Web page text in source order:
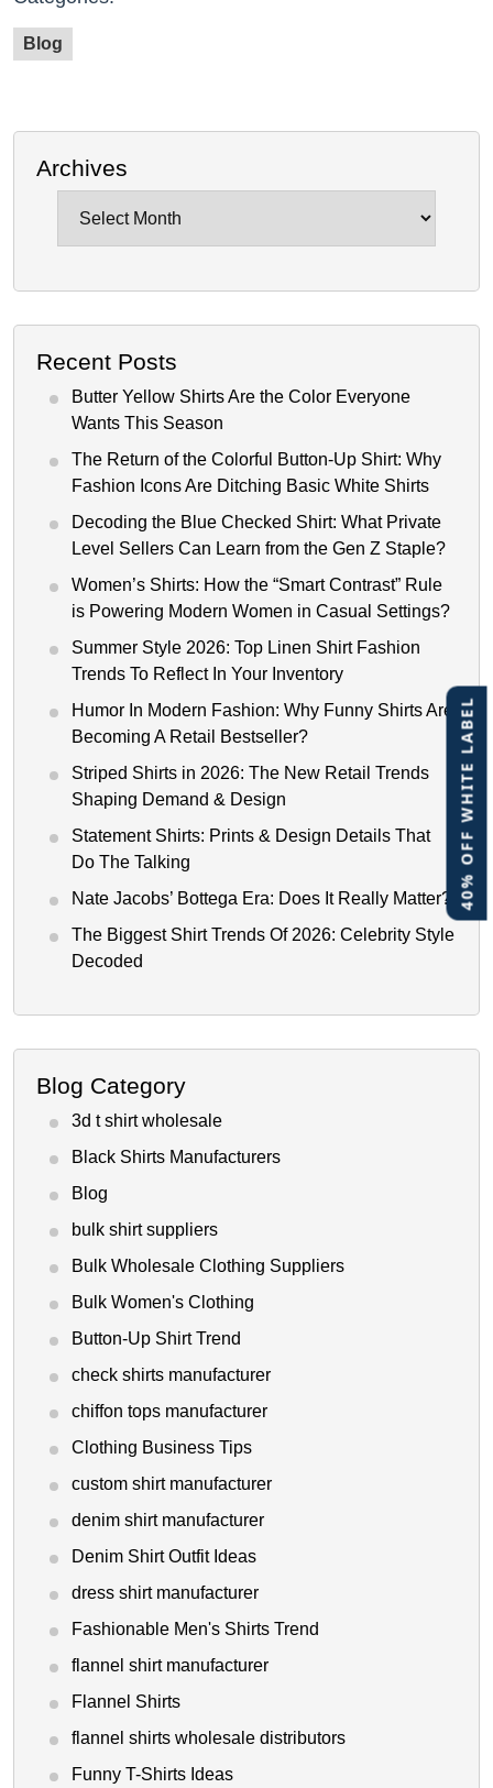
40% OFF WHITE LABEL
Blog
Archives
Recent Posts
Butter Yellow Shirts Are the Color Everyone
Wants This Season
The Return of the Colorful Button-Up Shirt: Why
Fashion Icons Are Ditching Basic White Shirts
Decoding the Blue Checked Shirt: What Private
Level Sellers Can Learn from the Gen Z Staple?
Women’s Shirts: How the “Smart Contrast” Rule
is Powering Modern Women in Casual Settings?
Summer Style 2026: Top Linen Shirt Fashion
Trends To Reflect In Your Inventory
Humor In Modern Fashion: Why Funny Shirts Are
Becoming A Retail Bestseller?
Striped Shirts in 2026: The New Retail Trends
Shaping Demand & Design
Statement Shirts: Prints & Design Details That
Do The Talking
Nate Jacobs’ Bottega Era: Does It Really Matter?
The Biggest Shirt Trends Of 2026: Celebrity Style
Decoded
Blog Category
3d t shirt wholesale
Black Shirts Manufacturers
Blog
bulk shirt suppliers
Bulk Wholesale Clothing Suppliers
Bulk Women's Clothing
Button-Up Shirt Trend
check shirts manufacturer
chiffon tops manufacturer
Clothing Business Tips
custom shirt manufacturer
denim shirt manufacturer
Denim Shirt Outfit Ideas
dress shirt manufacturer
Fashionable Men's Shirts Trend
flannel shirt manufacturer
Flannel Shirts
flannel shirts wholesale distributors
Funny T-Shirts Ideas